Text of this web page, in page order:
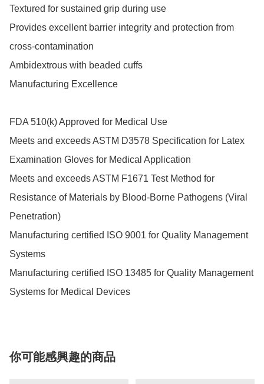
Textured for sustained grip during use
Provides excellent barrier integrity and protection from
cross-contamination
Ambidextrous with beaded cuffs
Manufacturing Excellence
FDA 510(k) Approved for Medical Use
Meets and exceeds ASTM D3578 Specification for Latex
Examination Gloves for Medical Application
Meets and exceeds ASTM F1671 Test Method for
Resistance of Materials by Blood-Borne Pathogens (Viral
Penetration)
Manufacturing certified ISO 9001 for Quality Management
Systems
Manufacturing certified ISO 13485 for Quality Management
Systems for Medical Devices
你可能感興趣的商品